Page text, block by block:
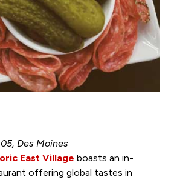
Des Moines
East Village boasts an in-
offering global tastes in